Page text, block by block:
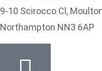
9-10 Scirocco Cl,
Northampton NN3 6AP